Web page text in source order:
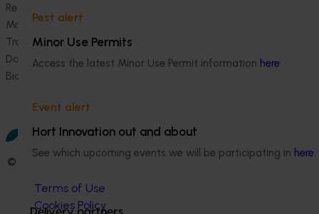
Pest alert
Minor Use Permits
Access the latest Minor Use Permit information here.
Event alert
Hort Innovation out and about
See which upcoming events we will be participating in here.
Research and development
Marketing
Trade and export
Data and insights
Biosecurity R&D
© 2026 Horticulture Innovation Australia Limited.
Terms of Use
Cookies Policy